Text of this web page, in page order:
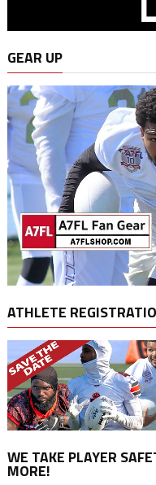
GEAR UP
ATHLETE
WE TAKE PLAYER
MORE!